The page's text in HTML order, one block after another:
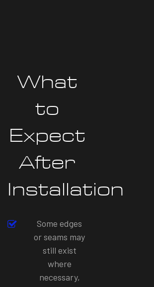
What
to
Expect
After
Installation
Some edges
or seams may
still exist
where
necessary,